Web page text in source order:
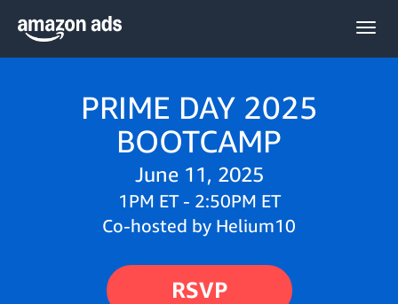
PRIME DAY 2025
BOOTCAMP
June 11, 2025
1PM ET - 2:50PM ET
Co-hosted by Helium10
RSVP